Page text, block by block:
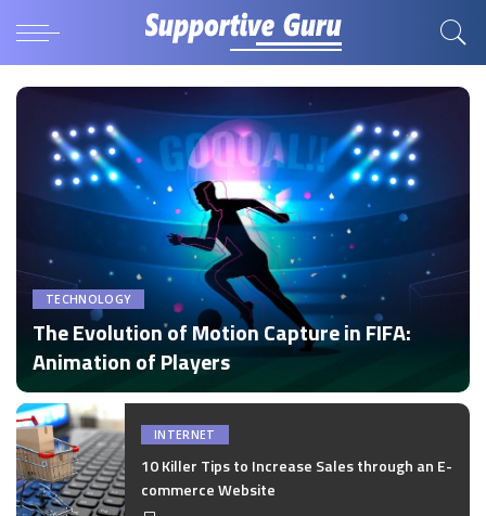
TECHNOLOGY
The Evolution of Motion Capture in FIFA:
Animation of Players
Posted
by
by Disha Verma
INTERNET
10 Killer Tips to Increase Sales through an E-
commerce Website